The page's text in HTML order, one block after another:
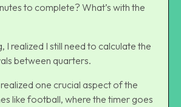
to complete? What’s with the
I realized I still need to calculate the
between quarters.
one crucial aspect of the
like football, where the timer goes